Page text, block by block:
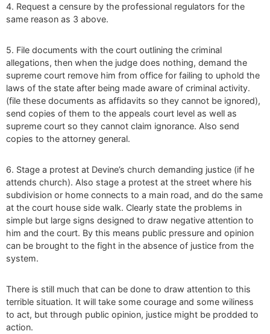
4. Request a censure by the professional regulators for the
same reason as 3 above.
5. File documents with the court outlining the criminal
allegations, then when the judge does nothing, demand the
supreme court remove him from office for failing to uphold the
laws of the state after being made aware of criminal activity.
(file these documents as affidavits so they cannot be ignored),
send copies of them to the appeals court level as well as
supreme court so they cannot claim ignorance. Also send
copies to the attorney general.
6. Stage a protest at Devine’s church demanding justice (if he
attends church). Also stage a protest at the street where his
subdivision or home connects to a main road, and do the same
at the court house side walk. Clearly state the problems in
simple but large signs designed to draw negative attention to
him and the court. By this means public pressure and opinion
can be brought to the fight in the absence of justice from the
system.
There is still much that can be done to draw attention to this
terrible situation. It will take some courage and some wiliness
to act, but through public opinion, justice might be prodded to
action.